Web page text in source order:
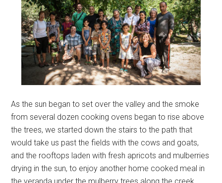
As the sun began to set over the valley and the smoke
from several dozen cooking ovens began to rise above
the trees, we started down the stairs to the path that
would take us past the fields with the cows and goats,
and the rooftops laden with fresh apricots and mulberries
drying in the sun, to enjoy another home cooked meal in